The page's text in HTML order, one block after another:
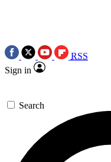
RSS
Sign in
Search